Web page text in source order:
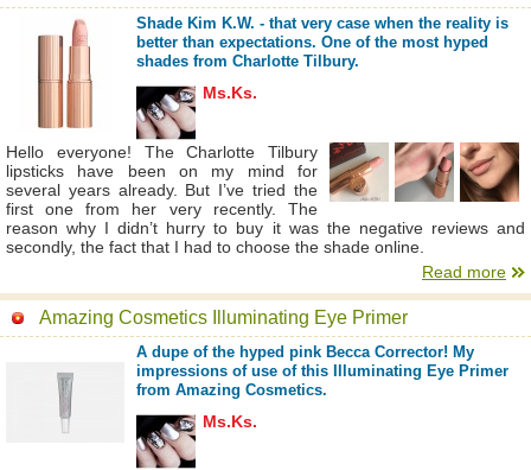
Shade Kim K.W. - that very case when the reality is
better than expectations. One of the most hyped
shades from Charlotte Tilbury.
Ms.Ks.
Hello everyone! The Charlotte Tilbury
lipsticks have been on my mind for
several years already. But I’ve tried the
first one from her very recently. The
reason why I didn’t hurry to buy it was the negative reviews and
secondly, the fact that I had to choose the shade online.
Read more
Amazing Cosmetics Illuminating Eye Primer
A dupe of the hyped pink Becca Corrector! My
impressions of use of this Illuminating Eye Primer
from Amazing Cosmetics.
Ms.Ks.